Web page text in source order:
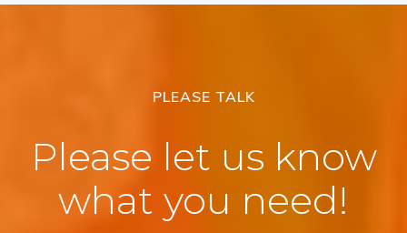
PLEASE TALK
Please let us know
what you need!